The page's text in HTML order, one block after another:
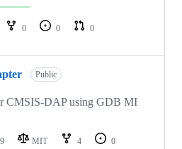
0 0
0
Public
CMSIS-DAP using GDB MI
9 MIT 4
0